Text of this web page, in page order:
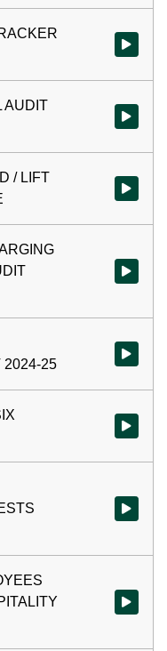
Watch
AUDIT
Watch
/ LIFT
Watch
Watch
2024-25
Watch
Watch
Watch
Watch